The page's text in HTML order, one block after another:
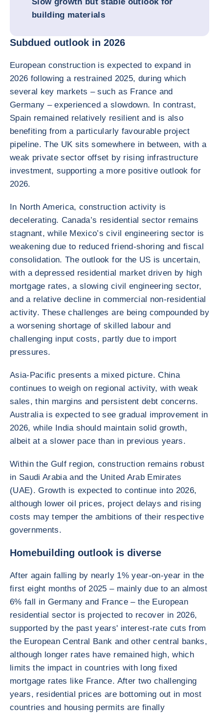
building materials
Subdued outlook in 2026
European construction is expected to expand in
2026 following a restrained 2025, during which
several key markets – such as France and
Germany – experienced a slowdown. In contrast,
Spain remained relatively resilient and is also
benefiting from a particularly favourable project
pipeline. The UK sits somewhere in between, with a
weak private sector offset by rising infrastructure
investment, supporting a more positive outlook for
2026.
In North America, construction activity is
decelerating. Canada’s residential sector remains
stagnant, while Mexico’s civil engineering sector is
weakening due to reduced friend-shoring and fiscal
consolidation. The outlook for the US is uncertain,
with a depressed residential market driven by high
mortgage rates, a slowing civil engineering sector,
and a relative decline in commercial non-residential
activity. These challenges are being compounded by
a worsening shortage of skilled labour and
challenging input costs, partly due to import
pressures.
Asia-Pacific presents a mixed picture. China
continues to weigh on regional activity, with weak
sales, thin margins and persistent debt concerns.
Australia is expected to see gradual improvement in
2026, while India should maintain solid growth,
albeit at a slower pace than in previous years.
Within the Gulf region, construction remains robust
in Saudi Arabia and the United Arab Emirates
(UAE). Growth is expected to continue into 2026,
although lower oil prices, project delays and rising
costs may temper the ambitions of their respective
governments.
Homebuilding outlook is diverse
After again falling by nearly 1% year-on-year in the
first eight months of 2025 – mainly due to an almost
6% fall in Germany and France – the European
residential sector is projected to recover in 2026,
supported by the past years' interest-rate cuts from
the European Central Bank and other central banks,
although longer rates have remained high, which
limits the impact in countries with long fixed
mortgage rates like France. After two challenging
years, residential prices are bottoming out in most
countries and housing permits are finally